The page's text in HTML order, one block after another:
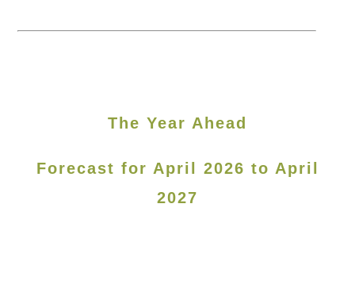
The Year Ahead
Forecast for April 2026 to April
2027